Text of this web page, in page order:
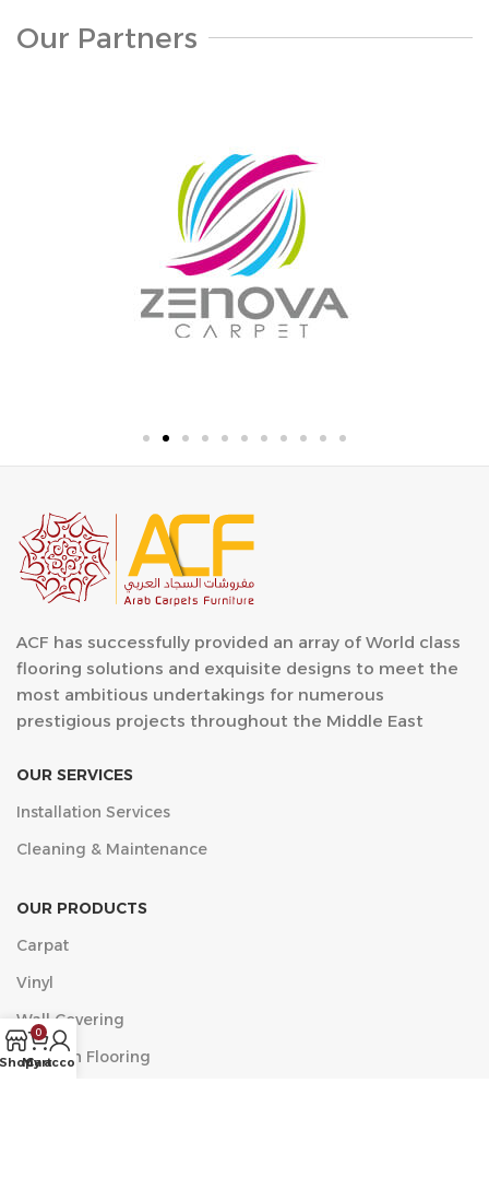
Our Partners
ACF has successfully provided an array of World class
flooring solutions and exquisite designs to meet the
most ambitious undertakings for numerous
prestigious projects throughout the Middle East
OUR SERVICES
Installation Services
Cleaning & Maintenance
OUR PRODUCTS
Carpat
Vinyl
Wall Covering
Wooden Flooring
Shop
0
Cart
My account